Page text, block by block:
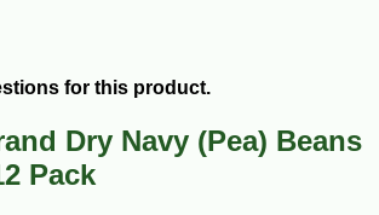
for this product.
Dry Navy (Pea) Beans
Pack